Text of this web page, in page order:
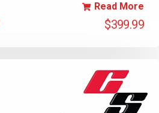
$399.99
Read More